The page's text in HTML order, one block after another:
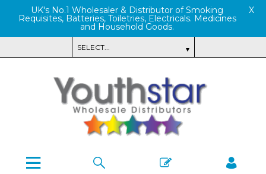
UK's No.1 Wholesaler & Distributor of Smoking
Requisites, Batteries, Toiletries, Electricals. Medicines
and Household Goods.
X